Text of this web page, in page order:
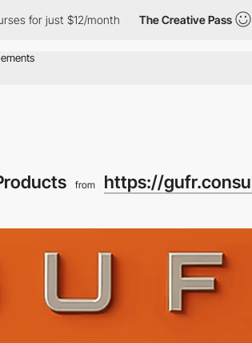
just $12/month The Creative Pass
from https://